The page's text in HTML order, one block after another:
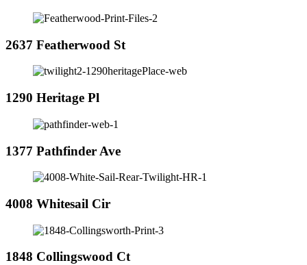
2637 Featherwood St
1290 Heritage Pl
1377 Pathfinder Ave
4008 Whitesail Cir
1848 Collingswood Ct